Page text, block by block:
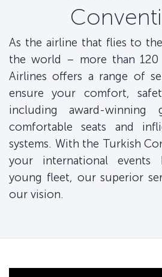
As the airline that flies to
the world – more than
Airlines offers a range of
ensure your comfort,
including award-winning
comfortable seats and
systems. With the Turkish
your international
young fleet, our superior
our vision.